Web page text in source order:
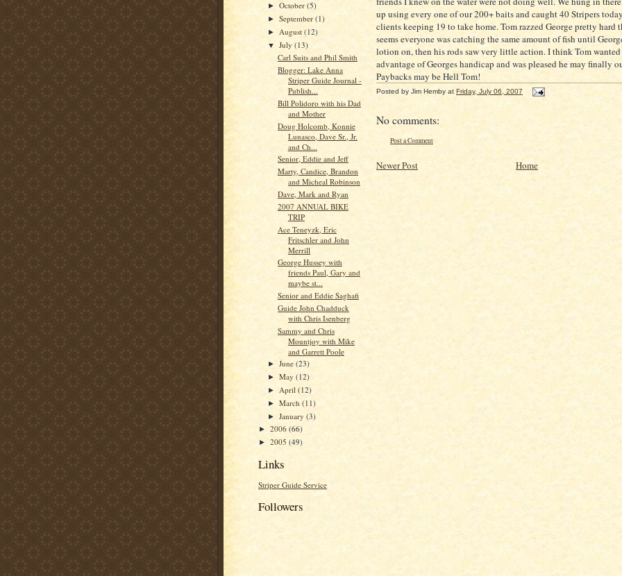
►October(5)
►September(1)
► August(12)
▼July(13)
Carl Suits and Phil Smith
Blogger: Lake Anna
Striper Guide Journal -
Publish...
Bill Polidoro with his Dad
and Mother
Doug Holcomb, Konnie
Lunasco, Dave Sr., Jr.
and Ch...
Senior, Eddie and Jeff
Marty, Candice, Brandon
and Micheal Robinson
Dave, Mark and Ryan
2007 ANNUAL BIKE
TRIP
Ace Teneyzk, Eric
Fritschler and John
Merrill
George Hussey with
friends Paul, Gary and
maybe st...
Senior and Eddie Saghafi
Guide John Chadduck
with Chris Isenberg
Sammy and Chris
Mountjoy with Mike
and Garrett Poole
►June(23)
►May(12)
► April(12)
►March(11)
►January(3)
► 2006 (66)
► 2005 (49)
Links
Striper Guide Service
Followers
up using every one of our 200+ baits and caught 40Stripers
clients keeping 19 to take home. Tom razzed George pretty hard
seems everyone was catching the same amount of fish until
lotion on, then his rods saw very little action. I think Tom
advantage of Georges handicap and was pleased he may finally
Paybacks may be Hell Tom!
Posted by Jim Hemby at Friday, July 06, 2007
No comments:
Post a Comment
Newer Post Home